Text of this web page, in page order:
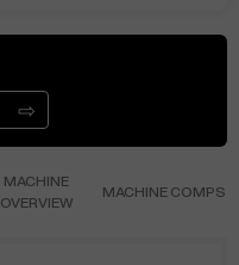
⇨
MACHINE
OVERVIEW
MACHINE COMPS